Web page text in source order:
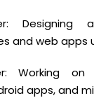
Designing
and web apps
Working on
apps, and